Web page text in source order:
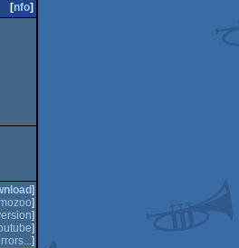
[nfo]
]
]
]
]
]